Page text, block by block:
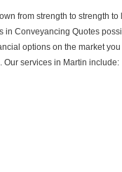
from strength to strength
Conveyancing Quotes
options on the market
services in Martin include: